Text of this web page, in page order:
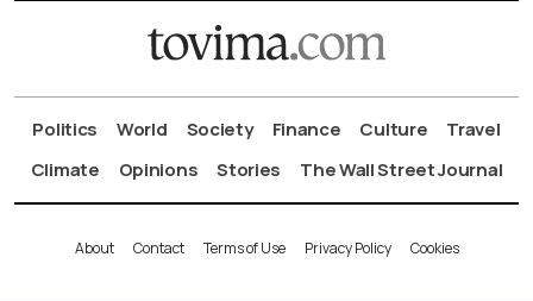
Politics World Society Finance Culture
Travel
Climate
Opinions Stories The Wall Street Journal
About Contact Terms of Use Privacy Policy Cookies